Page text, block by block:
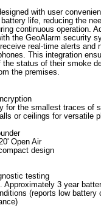
with user
life, reducing the
continuous operation.
the GeoAlarm security
real-time alerts and
This integration
the status of their smoke
the premises.
for the smallest traces of
or ceilings for versatile
Open Air
design
testing
Approximately 3 year
(reports low battery